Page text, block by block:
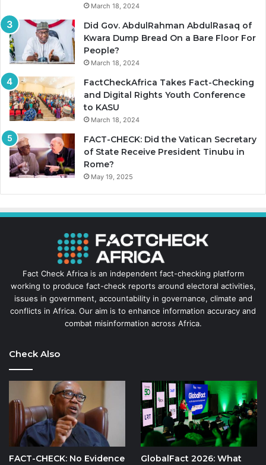
March 18, 2024
Did Gov. AbdulRahman AbdulRasaq of
Kwara Dump Bread On a Bare Floor For
People?
March 18, 2024
FactCheckAfrica Takes Fact-Checking
and Digital Rights Youth Conference
to KASU
March 18, 2024
FACT-CHECK: Did the Vatican Secretary
of State Receive President Tinubu in
Rome?
May 19, 2025
Fact Check Africa is an independent fact-checking platform
working to produce fact-check reports around electoral activities,
issues in government, accountability in governance, climate and
conflicts in Africa. Our aim is to enhance information accuracy and
combat misinformation across Africa.
Check Also
FACT-CHECK: No Evidence
GlobalFact 2026: What